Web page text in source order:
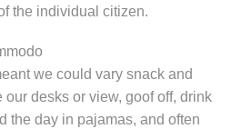
the individual citizen.
we could vary snack and
desks or view, goof off, drink
the day in pajamas, and often